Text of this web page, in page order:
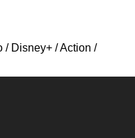
/ Disney+ /Action /